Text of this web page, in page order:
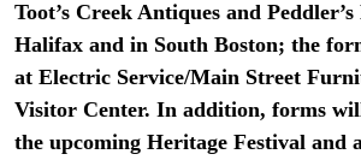
Toot’s Creek Antiques and
Halifax and in South Boston; the
at Electric Service/Main Street
Visitor Center. In addition, forms
the upcoming Heritage Festival and